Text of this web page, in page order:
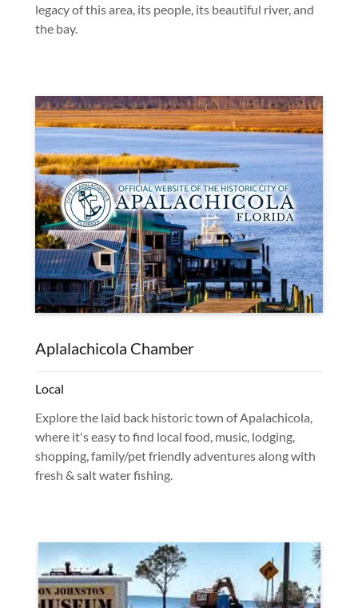
legacy of this area, its people, its beautiful river, and
the bay.
Aplalachicola Chamber
Local
Explore the laid back historic town of Apalachicola,
where it's easy to find local food, music, lodging,
shopping, family/pet friendly adventures along with
fresh & salt water fishing.